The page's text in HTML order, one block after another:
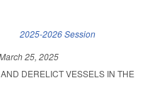
2025-2026 Session
25, 2025
DERELICT VESSELS IN THE